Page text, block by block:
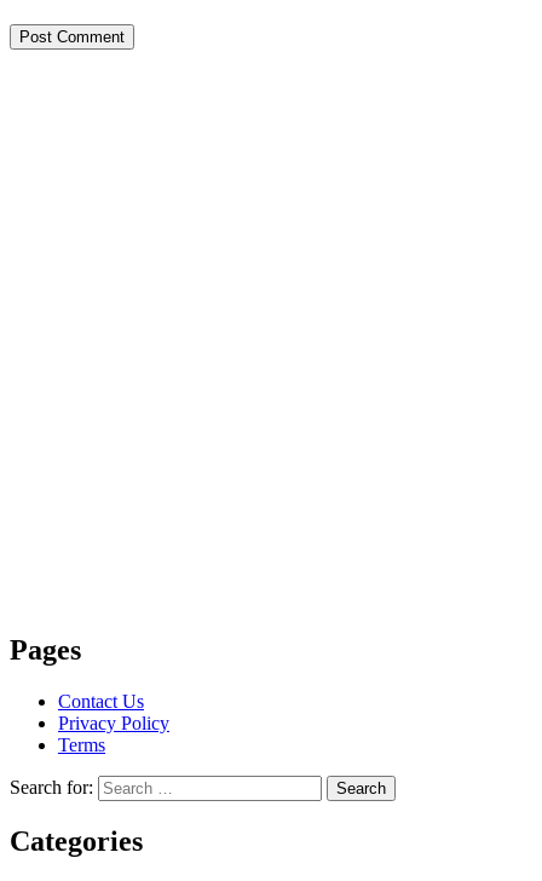
Pages
Contact Us
Privacy Policy
Terms
Search for: Search
Categories